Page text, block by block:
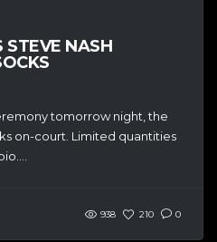
STEVE NASH
tomorrow night, the
on-court. Limited quantities
938 210 0